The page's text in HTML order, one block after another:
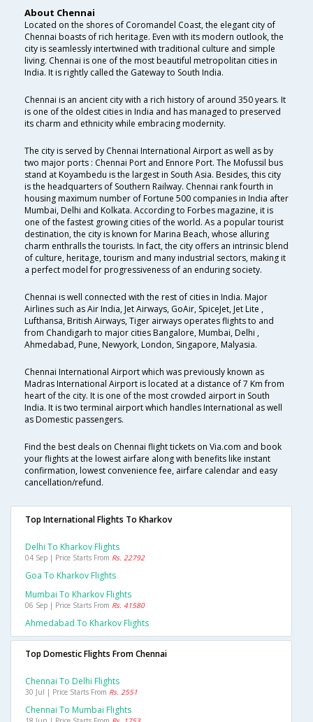
About Chennai
Located on the shores of Coromandel Coast, the elegant city of
Chennai boasts of rich heritage. Even with its modern outlook, the
city is seamlessly intertwined with traditional culture and simple
living. Chennai is one of the most beautiful metropolitan cities in
India. It is rightly called the Gateway to South India.
Chennai is an ancient city with a rich history of around 350 years. It
is one of the oldest cities in India and has managed to preserved
its charm and ethnicity while embracing modernity.
The city is served by Chennai International Airport as well as by
two major ports : Chennai Port and Ennore Port. The Mofussil bus
stand at Koyambedu is the largest in South Asia. Besides, this city
is the headquarters of Southern Railway. Chennai rank fourth in
housing maximum number of Fortune 500 companies in India after
Mumbai, Delhi and Kolkata. According to Forbes magazine, it is
one of the fastest growing cities of the world. As a popular tourist
destination, the city is known for Marina Beach, whose alluring
charm enthralls the tourists. In fact, the city offers an intrinsic blend
of culture, heritage, tourism and many industrial sectors, making it
a perfect model for progressiveness of an enduring society.
Chennai is well connected with the rest of cities in India. Major
Airlines such as Air India, Jet Airways, GoAir, SpiceJet, Jet Lite ,
Lufthansa, British Airways, Tiger airways operates flights to and
from Chandigarh to major cities Bangalore, Mumbai, Delhi ,
Ahmedabad, Pune, Newyork, London, Singapore, Malyasia.
Chennai International Airport which was previously known as
Madras International Airport is located at a distance of 7 Km from
heart of the city. It is one of the most crowded airport in South
India. It is two terminal airport which handles International as well
as Domestic passengers.
Find the best deals on Chennai flight tickets on Via.com and book
your flights at the lowest airfare along with benefits like instant
confirmation, lowest convenience fee, airfare calendar and easy
cancellation/refund.
Top International Flights To Kharkov
Delhi To Kharkov Flights
04 Sep | Price Starts From Rs. 22792
Goa To Kharkov Flights
Mumbai To Kharkov Flights
06 Sep | Price Starts From Rs. 41580
Ahmedabad To Kharkov Flights
Top Domestic Flights From Chennai
Chennai To Delhi Flights
30 Jul | Price Starts From Rs. 2551
Chennai To Mumbai Flights